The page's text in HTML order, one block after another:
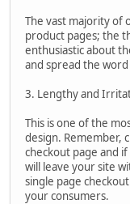
The vast majority of
product pages; the
enthusiastic about
and spread the word
3. Lengthy and
This is one of the
design. Remember,
checkout page and
will leave your site
single page
your consumers.